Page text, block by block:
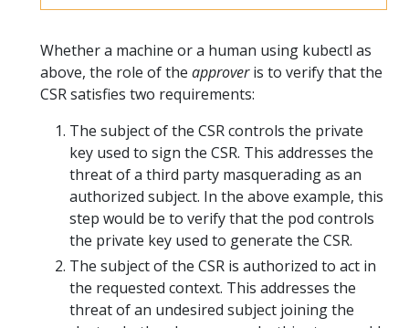
Whether a machine or a human using kubectl as
above, the role of the approveris to verify that the
CSR satisfies two requirements:
The subject of the CSR controls the private
key used to sign the CSR. This addresses the
threat of a third party masquerading as an
authorized subject. In the above example, this
step would be to verify that the pod controls
the private key used to generate the CSR.
The subject of the CSR is authorized to act in
the requested context. This addresses the
threat of an undesired subject joining the